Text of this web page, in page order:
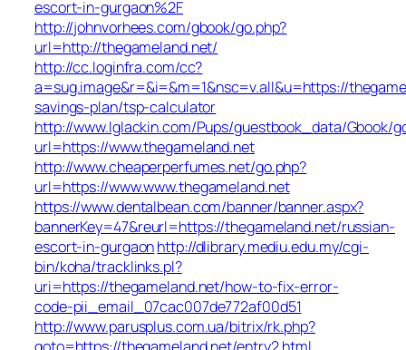
escort-in-gurgaon%2F
http://johnvorhees.com/gbook/go.php?
url=http://thegameland.net/
http://cc.loginfra.com/cc?
a=sug.image&r=&i=&m=1&nsc=v.all&u=https://
savings-plan/tsp-calculator
http://www.lglackin.com/Pups/guestbook_data/Gbook/
url=https://www.thegameland.net
http://www.cheaperperfumes.net/go.php?
url=https://www.www.thegameland.net
https://www.dentalbean.com/banner/banner.aspx?
bannerKey=47&reurl=https://thegameland.net/russian-
escort-in-gurgaonhttp://dlibrary.mediu.edu.my/cgi-
bin/koha/tracklinks.pl?
uri=https://thegameland.net/how-to-fix-error-
code-pii_email_07cac007de772af00d51
http://www.parusplus.com.ua/bitrix/rk.php?